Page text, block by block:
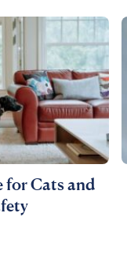
Cats and